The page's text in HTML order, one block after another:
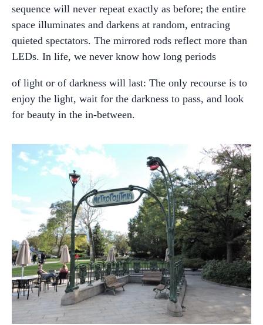
sequence will never repeat exactly as before; the entire
space illuminates and darkens at random, entracing
quieted spectators. The mirrored rods reflect more than
LEDs. In life, we never know how long periods
of light or of darkness will last: The only recourse is to
enjoy the light, wait for the darkness to pass, and look
for beauty in the in-between.